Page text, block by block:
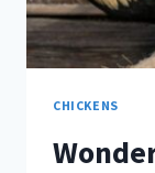
CHICKENS